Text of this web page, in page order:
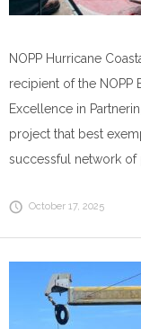
NOPP Hurricane
recipient of the NOPP
Excellence in
project that best
successful network of
October 17, 2025